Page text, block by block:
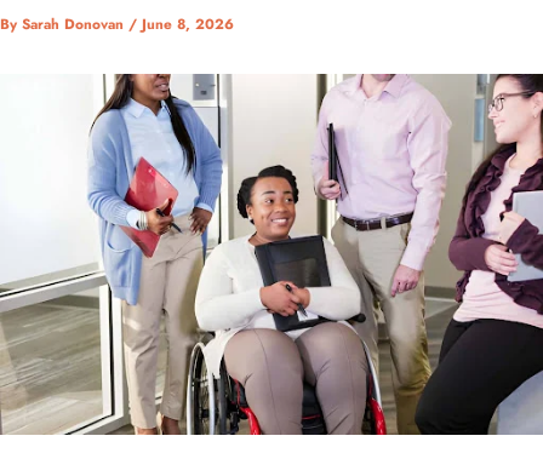
By Sarah Donovan / June 8, 2026